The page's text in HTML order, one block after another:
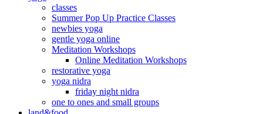
classes
Summer Pop Up Practice Classes
newbies yoga
gentle yoga online
Meditation Workshops
Online Meditation Workshops
restorative yoga
yoga nidra
friday night nidra
one to ones and small groups